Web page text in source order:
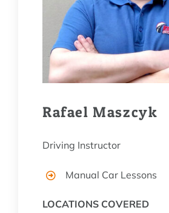
Rafael Maszcyk
Driving Instructor
Manual Car Lessons
LOCATIONS COVERED